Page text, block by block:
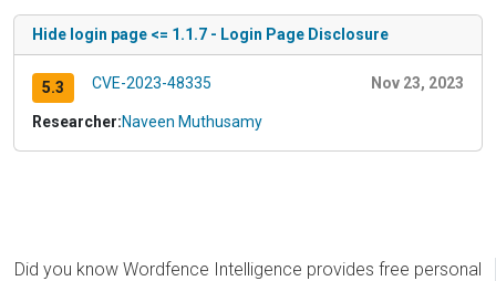
Hide login page <= 1.1.7 - Login Page Disclosure
5.3 CVE-2023-48335 Nov 23, 2023
Researcher:Naveen Muthusamy
Did you know Wordfence Intelligence provides free personal